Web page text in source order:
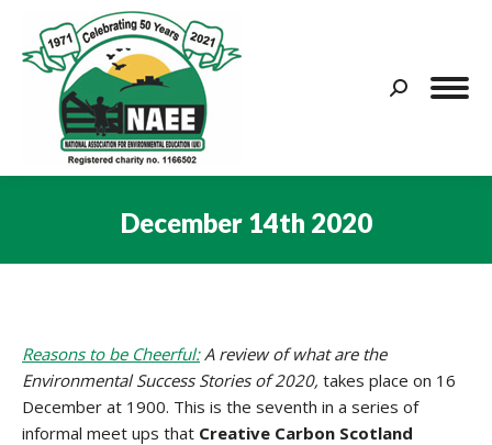
Search:
December 14th 2020
Reasons to be Cheerful:A review of what are the
Environmental Success Stories of 2020, takes place on 16
December at 1900. This is the seventh in a series of
informal meet ups that Creative Carbon Scotland